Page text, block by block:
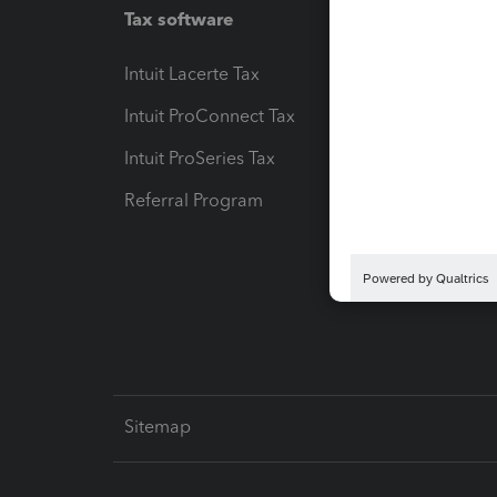
Tax software
Intuit Lacerte Tax
Intuit ProConnect Tax
Intuit ProSeries Tax
Referral Program
Intuit
Sitemap